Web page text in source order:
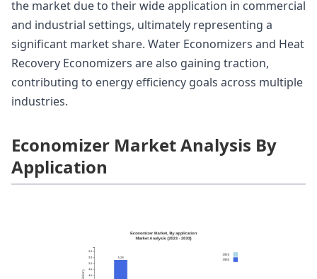
the market due to their wide application in commercial
and industrial settings, ultimately representing a
significant market share. Water Economizers and Heat
Recovery Economizers are also gaining traction,
contributing to energy efficiency goals across multiple
industries.
Economizer Market Analysis By
Application